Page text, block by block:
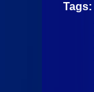
Tags: